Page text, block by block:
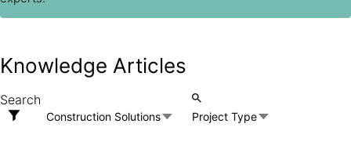
Knowledge Articles
Construction Solutions Project Type